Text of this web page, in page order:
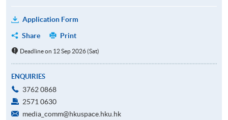
Application Form
Share
Print
Deadline on 12 Sep 2026 (Sat)
ENQUIRIES
3762 0868
2571 0630
media_comm@hkuspace.hku.hk